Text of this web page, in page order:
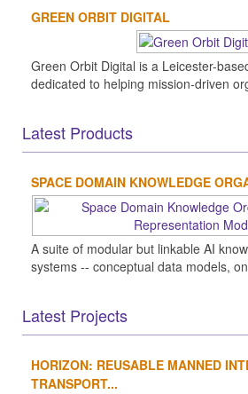
GREEN ORBIT DIGITAL
Green Orbit Digital is a Leicester-
dedicated to helping mission-driven
Latest Products
SPACE DOMAIN KNOWLEDGE
A suite of modular but linkable AI
systems -- conceptual data models,
Latest Projects
HORIZON: REUSABLE MANNED
TRANSPORT...